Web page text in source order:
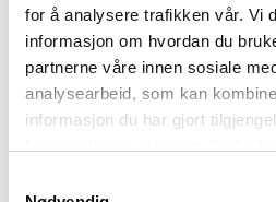
for å analysere trafikken vår. Vi
informasjon om hvordan du
partnerne våre innen sosiale
analysearbeid, som kan
informasjon du har gjort
independent
Read